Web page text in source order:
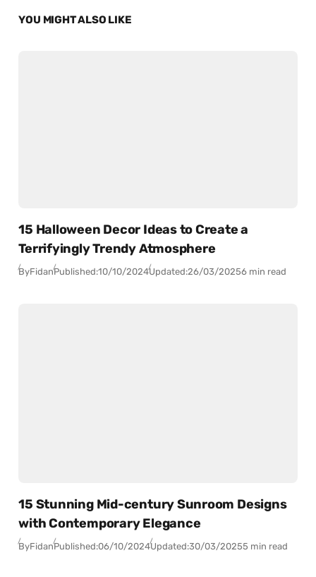
YOU MIGHT ALSO LIKE
15 Halloween Decor Ideas to Create a
Terrifyingly Trendy Atmosphere
ByFidanPublished:10/10/2024Updated:26/03/20256 min read
15 Stunning Mid-century Sunroom Designs
with Contemporary Elegance
ByFidanPublished:06/10/2024Updated:30/03/20255 min read